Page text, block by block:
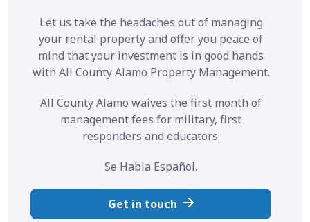
Let us take the headaches out of managing
your rental property and offer you peace of
mind that your investment is in good hands
with All County Alamo Property Management.
All County Alamo waives the first month of
management fees for military, first
responders and educators.
Se Habla Español.
Get in touch